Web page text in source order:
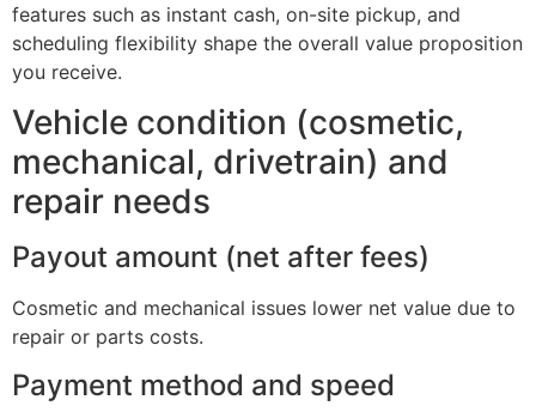
features such as instant cash, on-site pickup, and
scheduling flexibility shape the overall value proposition
you receive.
Vehicle condition (cosmetic,
mechanical, drivetrain) and
repair needs
Payout amount (net after fees)
Cosmetic and mechanical issues lower net value due to
repair or parts costs.
Payment method and speed